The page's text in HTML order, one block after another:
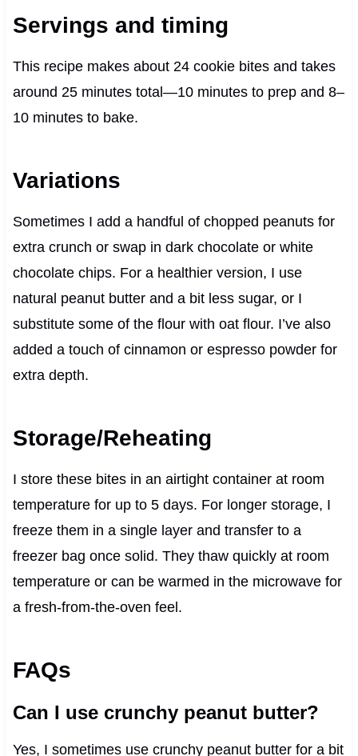
Servings and timing
This recipe makes about 24 cookie bites and takes
around 25 minutes total—10 minutes to prep and 8–
10 minutes to bake.
Variations
Sometimes I add a handful of chopped peanuts for
extra crunch or swap in dark chocolate or white
chocolate chips. For a healthier version, I use
natural peanut butter and a bit less sugar, or I
substitute some of the flour with oat flour. I’ve also
added a touch of cinnamon or espresso powder for
extra depth.
Storage/Reheating
I store these bites in an airtight container at room
temperature for up to 5 days. For longer storage, I
freeze them in a single layer and transfer to a
freezer bag once solid. They thaw quickly at room
temperature or can be warmed in the microwave for
a fresh-from-the-oven feel.
FAQs
Can I use crunchy peanut butter?
Yes, I sometimes use crunchy peanut butter for a bit